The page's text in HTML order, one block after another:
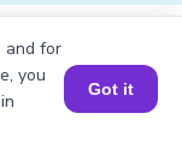
and for
you
Got it